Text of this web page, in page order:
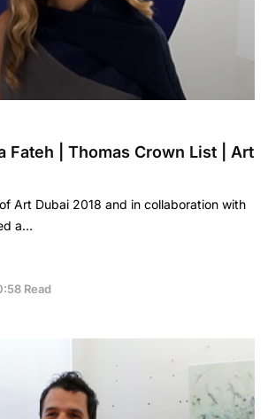
Fateh | Thomas Crown List | Art
Art Dubai 2018 and in collaboration with
a…
Read